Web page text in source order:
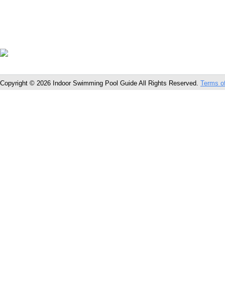
Copyright © 2026 Indoor Swimming Pool Guide All Rights Reserved. Terms